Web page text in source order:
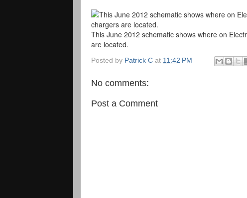
This June 2012 schematic shows where on
are located.
Posted by Patrick C at 11:42 PM
No comments:
Post a Comment